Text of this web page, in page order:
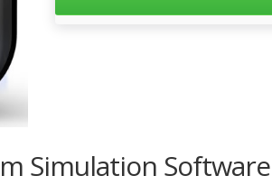
Simulation